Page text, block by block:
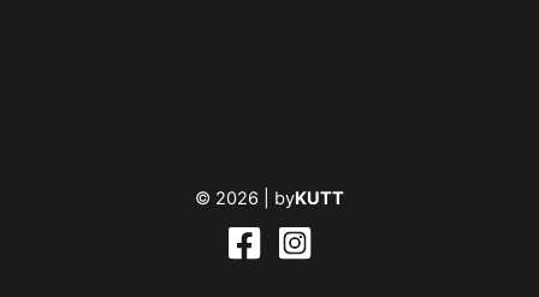
© 2026 | byKUTT